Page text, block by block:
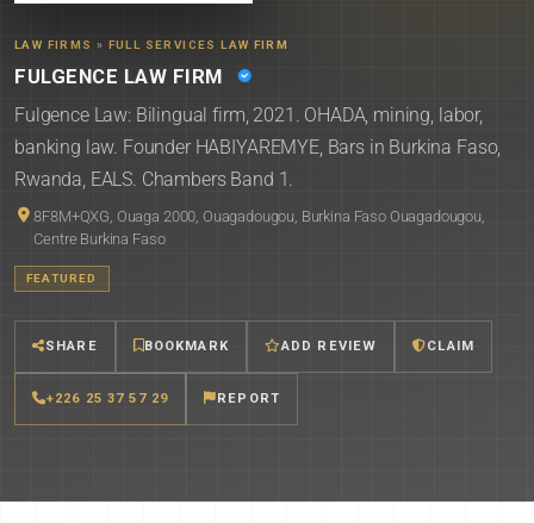
LAW FIRMS » FULL SERVICES LAW FIRM
FULGENCE LAW FIRM
Fulgence Law: Bilingual firm, 2021. OHADA, mining, labor,
banking law. Founder HABIYAREMYE, Bars in Burkina Faso,
Rwanda, EALS. Chambers Band 1.
8F8M+QXG, Ouaga 2000, Ouagadougou, Burkina Faso Ouagadougou,
Centre Burkina Faso
FEATURED
SHARE BOOKMARK ADD REVIEW CLAIM
+226 25 37 57 29 REPORT